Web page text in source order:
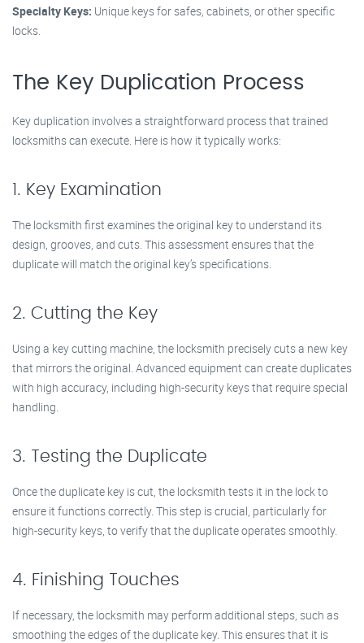
Specialty Keys: Unique keys for safes, cabinets, or other specific
locks.
The Key Duplication Process
Key duplication involves a straightforward process that trained
locksmiths can execute. Here is how it typically works:
1. Key Examination
The locksmith first examines the original key to understand its
design, grooves, and cuts. This assessment ensures that the
duplicate will match the original key’s specifications.
2. Cutting the Key
Using a key cutting machine, the locksmith precisely cuts a new key
that mirrors the original. Advanced equipment can create duplicates
with high accuracy, including high-security keys that require special
handling.
3. Testing the Duplicate
Once the duplicate key is cut, the locksmith tests it in the lock to
ensure it functions correctly. This step is crucial, particularly for
high-security keys, to verify that the duplicate operates smoothly.
4. Finishing Touches
If necessary, the locksmith may perform additional steps, such as
smoothing the edges of the duplicate key. This ensures that it is